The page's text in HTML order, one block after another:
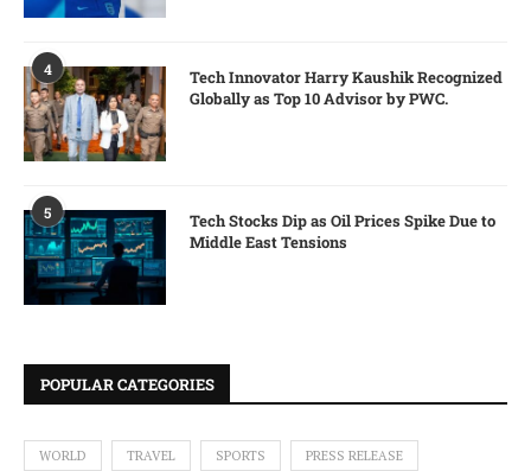
4
Tech Innovator Harry Kaushik Recognized
Globally as Top 10 Advisor by PWC.
5
Tech Stocks Dip as Oil Prices Spike Due to
Middle East Tensions
POPULAR CATEGORIES
WORLD TRAVEL SPORTS PRESS RELEASE